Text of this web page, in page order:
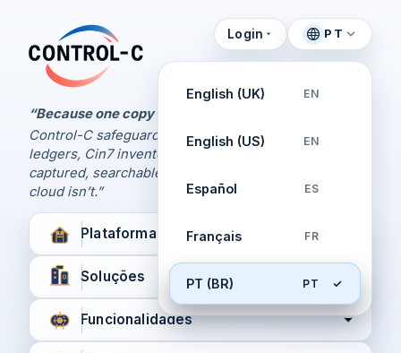
Control-C home
“Because one copy is never enough.
Control-C safeguards your Xero and QuickBooks
ledgers, Cin7 inventory, and XPM workflows,
captured, searchable, and recoverable when the
cloud isn’t.”
Login PT
English (UK) EN
English (US) EN
Español ES
Français FR
PT (BR) PT
Plataforma
Soluções
Funcionalidades
Painel de Controle
Gerencie seus backups
pela Control-C
Criar nova conta